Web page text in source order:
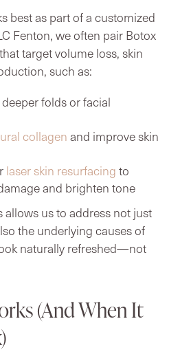
best as part of a customized
Fenton, we often pair Botox
target volume loss, skin
such as:
folds or facial
collagen and improve skin
laser skin resurfacing to
and brighten tone
us to address not just
the underlying causes of
naturally refreshed—not
(And When It